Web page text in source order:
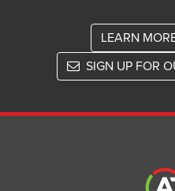
LEARN
SIGN UP FOR